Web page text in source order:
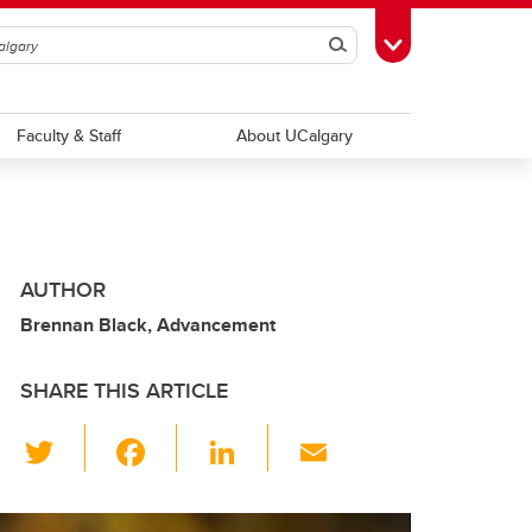
SearchToggle Toolbox
Faculty & Staff About UCalgary
AUTHOR
Brennan Black, Advancement
SHARE THIS ARTICLE
wi
tt c
Li
k ail